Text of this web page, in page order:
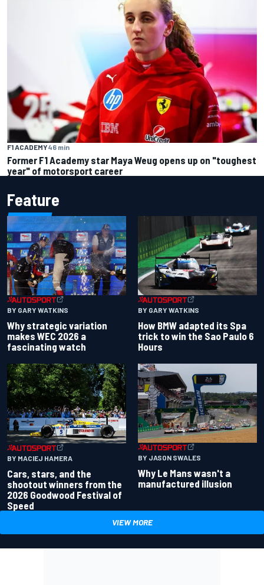
F1 ACADEMY46 min
Former F1 Academy star Maya Weug opens up on "toughest
year" of motorsport career
Feature
BY GARY WATKINS
Why strategic variation
makes WEC 2026 a
fascinating watch
BY GARY WATKINS
How BMW adapted its Spa
trick to win the Sao Paulo 6
Hours
BY MACIEJ HAMERA
Cars, stars, and the
shootout winners from the
2026 Goodwood Festival of
Speed
BY JASON SWALES
Why Le Mans wasn't a
manufactured illusion
VIEW MORE